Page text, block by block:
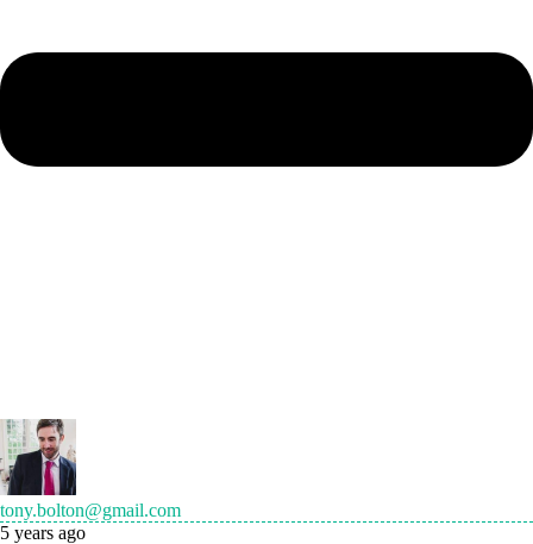
tony.bolton@gmail.com
5 years ago